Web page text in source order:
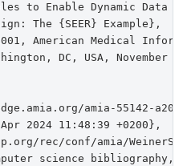
to Enable Dynamic Data
The {SEER} Example},
American Medical
DC, USA, November
amia-55142-
2024 11:48:39 +0200},
rec/conf/amia/
science bibliography,